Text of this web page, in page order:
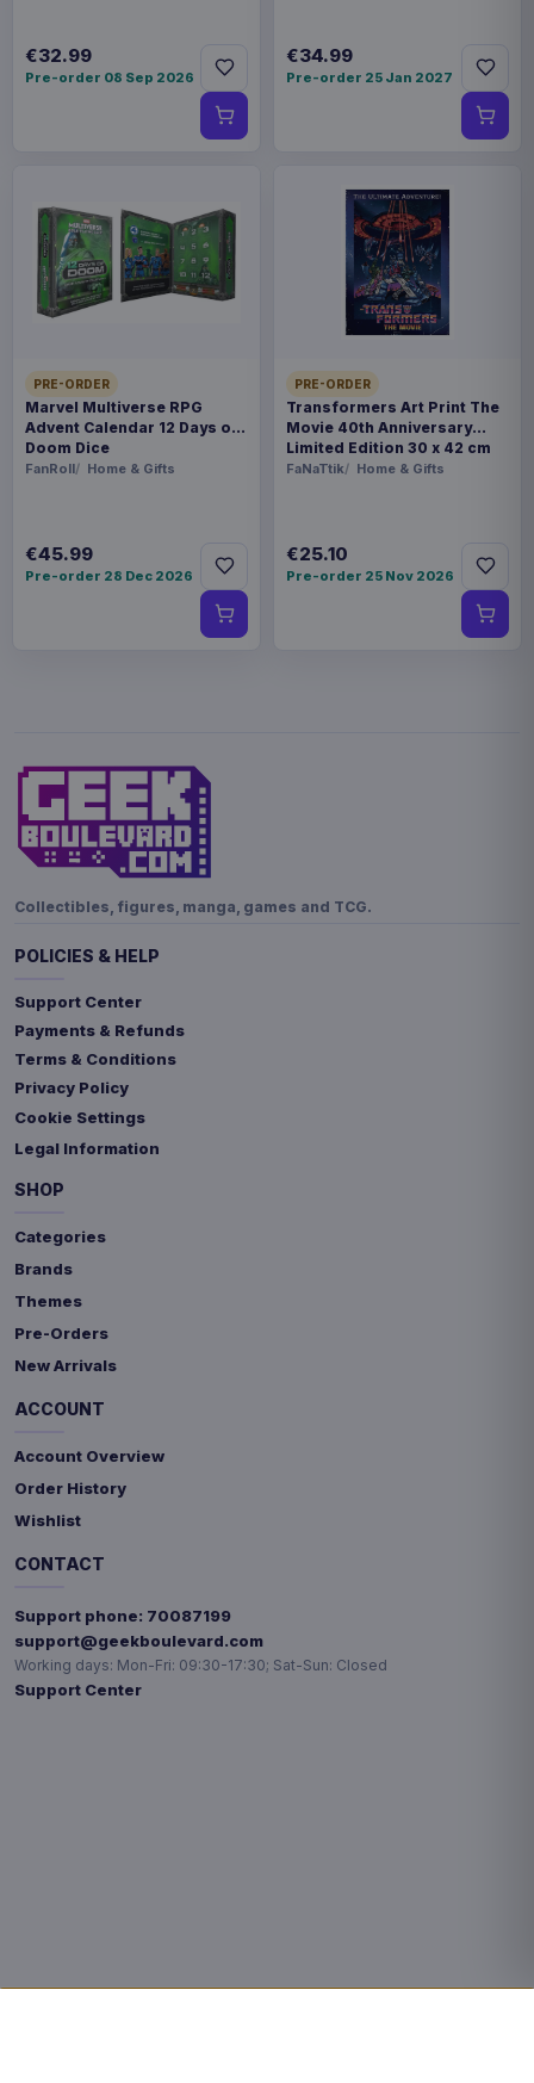
€32.99
Pre-order 08 Sep 2026
€34.99
Pre-order 25 Jan 2027
PRE-ORDER
Marvel Multiverse RPG
Advent Calendar 12 Days of
Doom Dice
FanRoll Home & Gifts
€45.99
Pre-order 28 Dec 2026
PRE-ORDER
Transformers Art Print The
Movie 40th Anniversary
Limited Edition 30 x 42 cm
FaNaTtik Home & Gifts
€25.10
Pre-order 25 Nov 2026
Collectibles, figures, manga, games and TCG.
POLICIES & HELP
Support Center
Payments & Refunds
Terms & Conditions
Privacy Policy
Cookie Settings
Legal Information
SHOP
Categories
Brands
Themes
Pre-Orders
New Arrivals
ACCOUNT
Account Overview
Order History
Wishlist
CONTACT
Support phone: 70087199
support@geekboulevard.com
Working days: Mon-Fri: 09:30-17:30; Sat-Sun: Closed
Support Center